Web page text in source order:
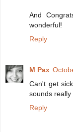
And
wonderful!
Reply
M Pax
Can't get
sounds really
Reply